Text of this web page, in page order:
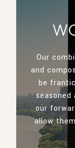
Our
and
be
our
allow